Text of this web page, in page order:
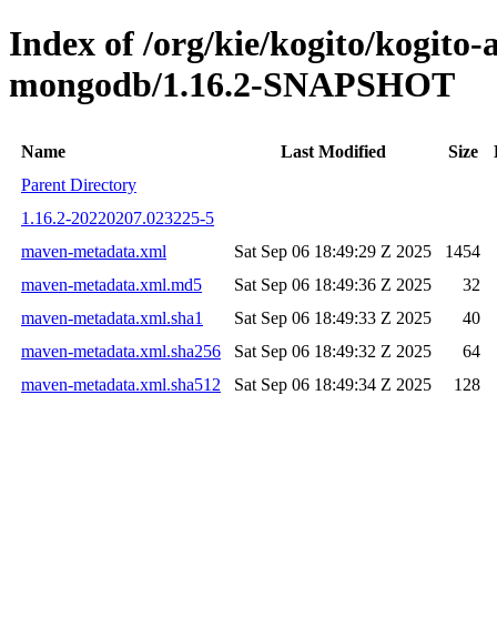
Index of /org/kie/kogito/kogito-
mongodb/1.16.2-SNAPSHOT
Name Last Modified Size
Parent Directory
1.16.2-20220207.023225-5
maven-metadata.xml
Sat Sep 06 18:49:29 Z 2025
1454
maven-metadata.xml.md5
Sat Sep 06 18:49:36 Z 2025
32
maven-metadata.xml.sha1
Sat Sep 06 18:49:33 Z 2025
40
maven-metadata.xml.sha256
Sat Sep 06 18:49:32 Z 2025
64
maven-metadata.xml.sha512
Sat Sep 06 18:49:34 Z 2025 128